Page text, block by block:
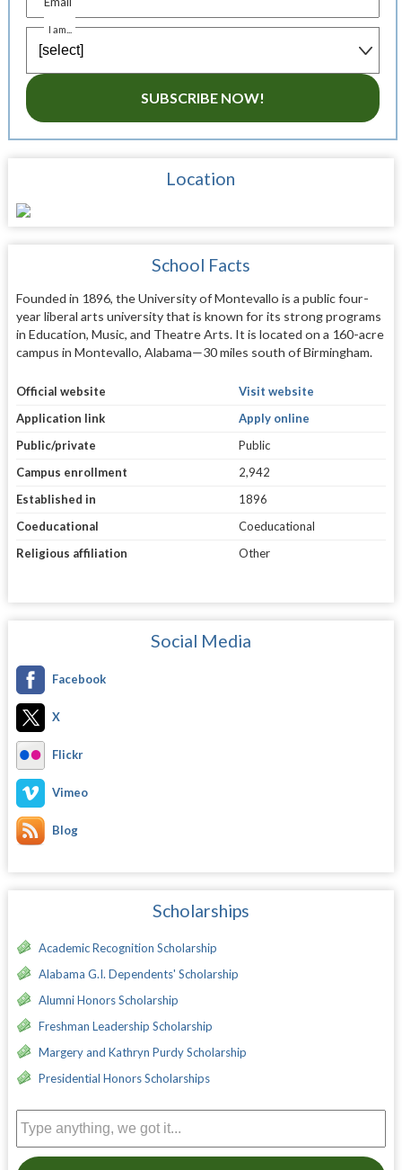
I am...
SUBSCRIBE NOW!
Location
School Facts
Founded in 1896, the University of Montevallo is a public four-
year liberal arts university that is known for its strong programs
in Education, Music, and Theatre Arts. It is located on a 160-acre
campus in Montevallo, Alabama—30 miles south of Birmingham.
Official website
Visit website
Application link
Apply online
Public/private
Public
Campus enrollment
2,942
Established in
1896
Coeducational
Coeducational
Religious affiliation
Other
Social Media
Facebook
X
Flickr
Vimeo
Blog
Scholarships
Academic Recognition Scholarship
Alabama G.I. Dependents' Scholarship
Alumni Honors Scholarship
Freshman Leadership Scholarship
Margery and Kathryn Purdy Scholarship
Presidential Honors Scholarships